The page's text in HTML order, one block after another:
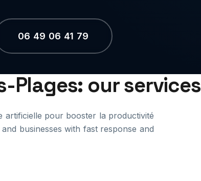
06 49 06 41 79
Plages: our services
artificielle pour booster la productivité
businesses with fast response and